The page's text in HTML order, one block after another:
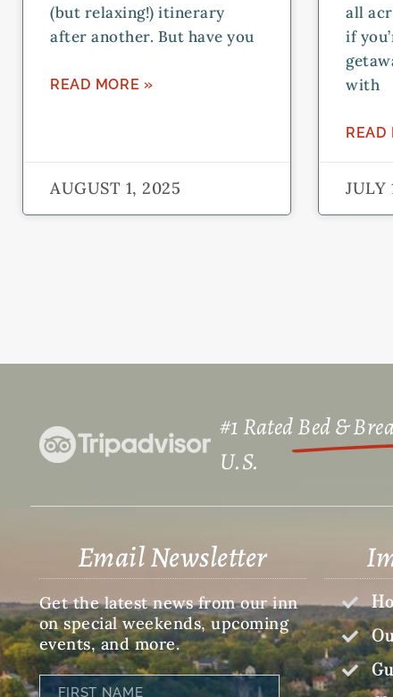
(but relaxing!) itinerary
after another. But have you
READ MORE »
AUGUST 1, 2025
all
if
with
READ
JULY
#1 RatedBed &
U.S.​
Email Newsletter
Get the latest news from our inn
on special weekends, upcoming
events, and more.